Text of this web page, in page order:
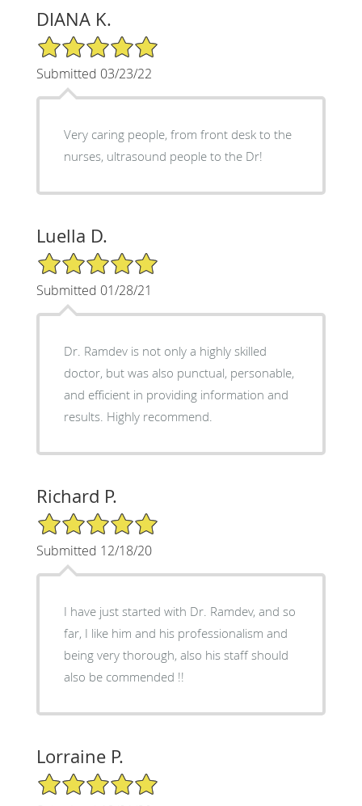
DIANA K.
5/5 Star Rating
Submitted 03/23/22
Very caring people, from front desk to the
nurses, ultrasound people to the Dr!
Luella D.
5/5 Star Rating
Submitted 01/28/21
Dr. Ramdev is not only a highly skilled
doctor, but was also punctual, personable,
and efficient in providing information and
results. Highly recommend.
Richard P.
5/5 Star Rating
Submitted 12/18/20
I have just started with Dr. Ramdev, and so
far, I like him and his professionalism and
being very thorough, also his staff should
also be commended !!
Lorraine P.
5/5 Star Rating